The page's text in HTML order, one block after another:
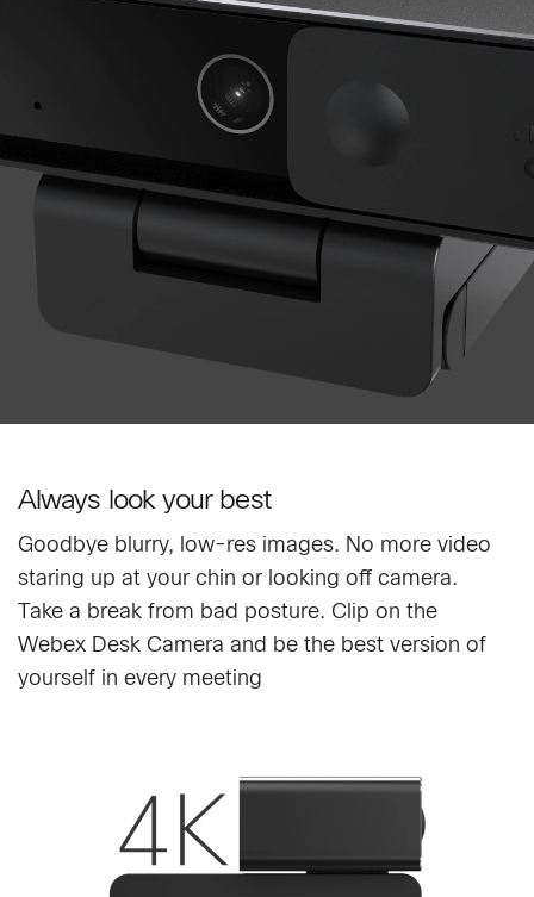
Always look your best
Goodbye blurry, low-res images. No more video
staring up at your chin or looking off camera.
Take a break from bad posture. Clip on the
Webex Desk Camera and be the best version of
yourself in every meeting